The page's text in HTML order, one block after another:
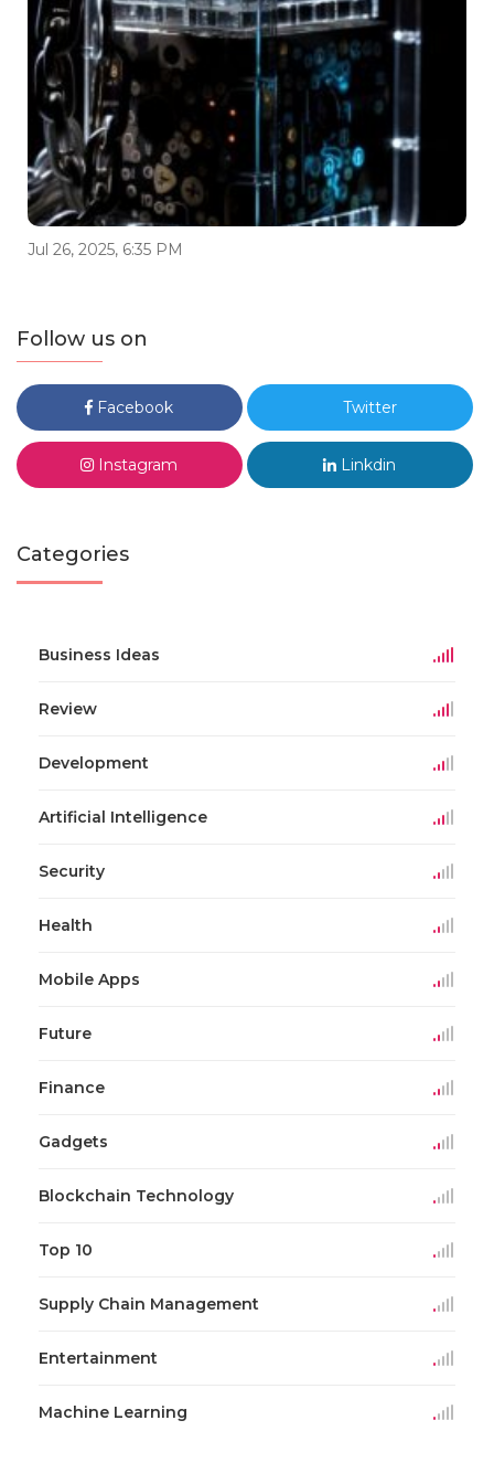
Jul 26, 2025, 6:35 PM
Follow us on
Facebook Twitter
Instagram Linkdin
Categories
Business Ideas
Review
Development
Artificial Intelligence
Security
Health
Mobile Apps
Future
Finance
Gadgets
Blockchain Technology
Top 10
Supply Chain Management
Entertainment
Machine Learning